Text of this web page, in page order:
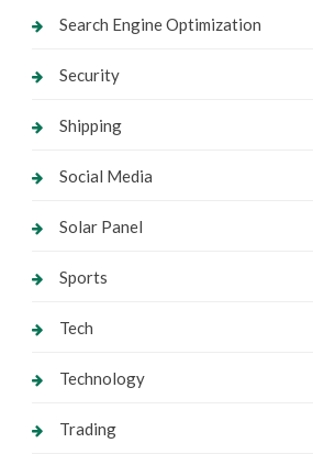
Search Engine Optimization
Security
Shipping
Social Media
Solar Panel
Sports
Tech
Technology
Trading